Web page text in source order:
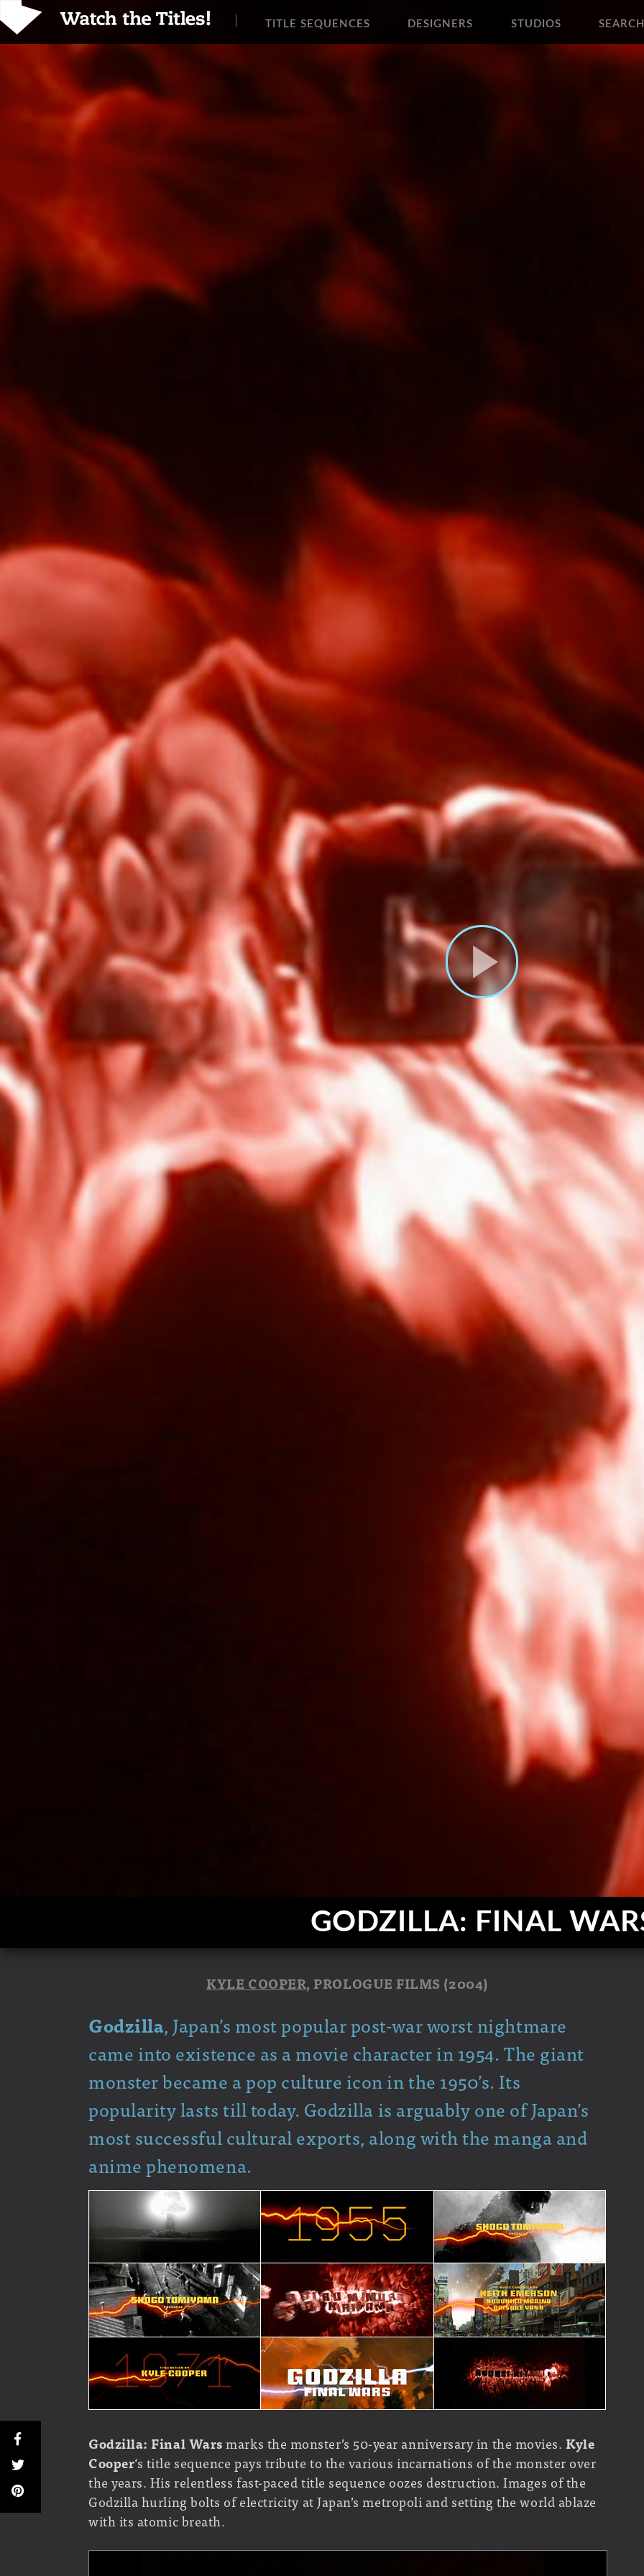
TITLE SEQUENCES DESIGNERS STUDIOS
GODZILLA: FINAL
KYLE COOPER, PROLOGUE FILMS (2004)
Godzilla, Japan’s most popular post-war worst nightmare
came into existence as a movie character in 1954. The giant
monster became a pop culture icon in the 1950’s. Its
popularity lasts till today. Godzilla is arguably one of Japan’s
most successful cultural exports, along with the manga and
anime phenomena.
Godzilla: Final Warsmarks the monster’s 50-year anniversary in the movies.Kyle
Cooper‘s title sequence pays tribute to the various incarnations of the monster over
the years. His relentless fast-paced title sequence oozes destruction. Images of the
Godzilla hurling bolts of electricity at Japan’s metropoli and setting the world ablaze
with its atomic breath.